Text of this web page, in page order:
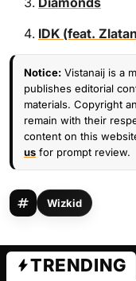
IDK (feat.
Notice: Vistanaij is a
publishes editorial
materials. Copyright
remain with their
content on this
us for prompt review.
Wizkid
TRENDING